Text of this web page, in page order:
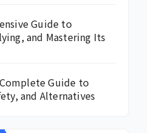
Guide to
and Mastering Its
Complete Guide to
and Alternatives